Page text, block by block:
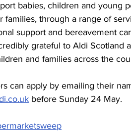
babies, children and young
families, through a range of
support and bereavement
grateful to Aldi Scotland
and families across the
can apply by emailing their
before Sunday 24 May.